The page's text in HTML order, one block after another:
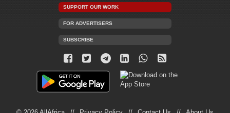
SUPPORT OUR WORK
FOR ADVERTISERS
SUBSCRIBE